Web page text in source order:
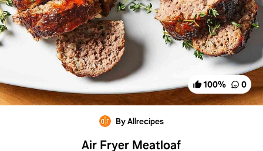
100% 0
By Allrecipes
Air Fryer Meatloaf